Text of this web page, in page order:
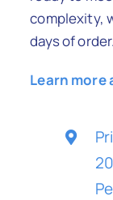
complexity,
days of order.
Learn more